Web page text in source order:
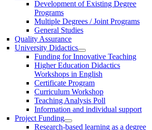
Development of Existing Degree
Programs
Multiple Degrees / Joint Programs
General Studies
Quality Assurance
University Didactics
Funding for Innovative Teaching
Higher Education Didactics
Workshops in English
Certificate Program
Curriculum Workshop
Teaching Analysis Poll
Information and individual support
Project Funding
Research-based learning as a degree